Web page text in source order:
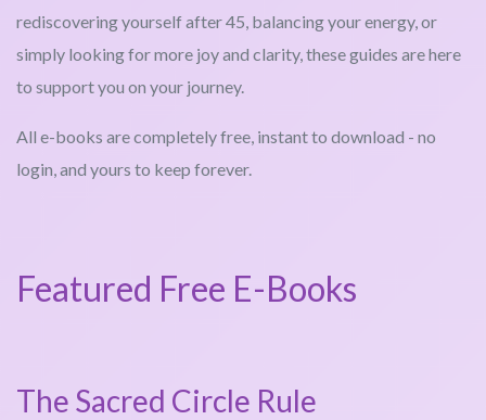
rediscovering yourself after 45, balancing your energy, or
simply looking for more joy and clarity, these guides are here
to support you on your journey.
All e-books are completely free, instant to download - no
login, and yours to keep forever.
Featured Free E-Books
The Sacred Circle Rule